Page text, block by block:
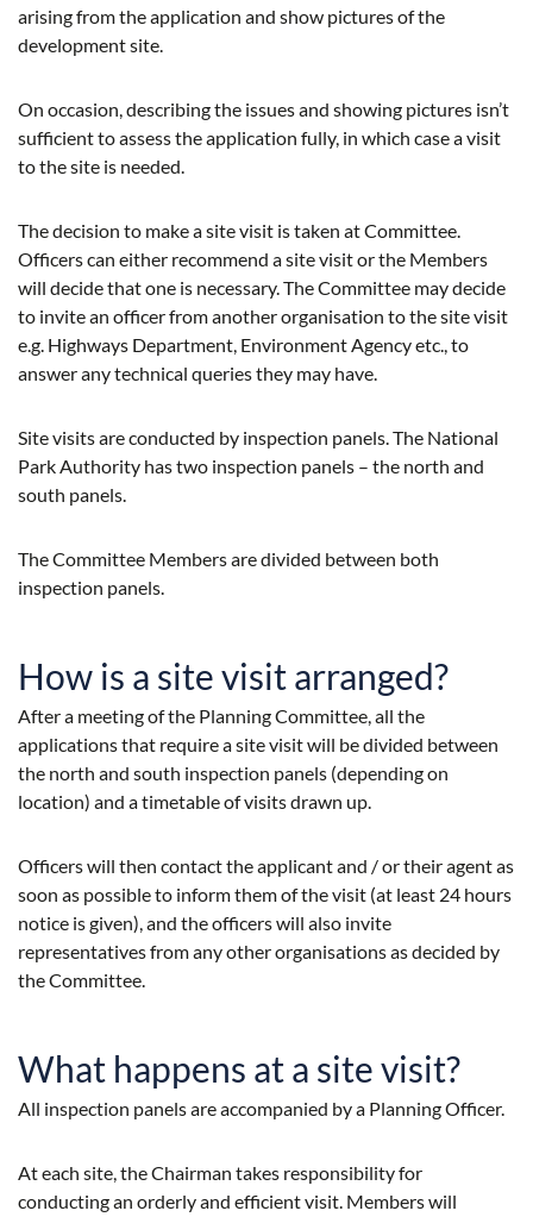
arising from the application and show pictures of the
development site.
On occasion, describing the issues and showing pictures isn’t
sufficient to assess the application fully, in which case a visit
to the site is needed.
The decision to make a site visit is taken at Committee.
Officers can either recommend a site visit or the Members
will decide that one is necessary. The Committee may decide
to invite an officer from another organisation to the site visit
e.g. Highways Department, Environment Agency etc., to
answer any technical queries they may have.
Site visits are conducted by inspection panels. The National
Park Authority has two inspection panels – the north and
south panels.
The Committee Members are divided between both
inspection panels.
How is a site visit arranged?
After a meeting of the Planning Committee, all the
applications that require a site visit will be divided between
the north and south inspection panels (depending on
location) and a timetable of visits drawn up.
Officers will then contact the applicant and / or their agent as
soon as possible to inform them of the visit (at least 24 hours
notice is given), and the officers will also invite
representatives from any other organisations as decided by
the Committee.
What happens at a site visit?
All inspection panels are accompanied by a Planning Officer.
At each site, the Chairman takes responsibility for
conducting an orderly and efficient visit. Members will